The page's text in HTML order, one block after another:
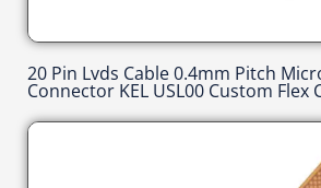
20 Pin Lvds Cable 0.4mm Pitch
Connector KEL USL00 Custom Flex